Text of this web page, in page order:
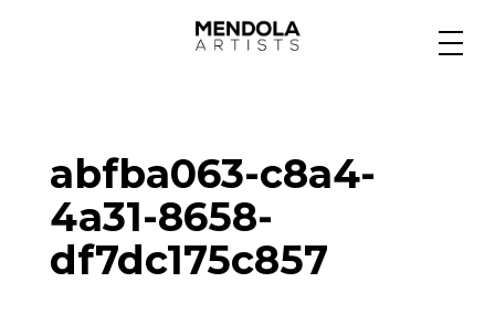
Specialty
Portfolios
abfba063-c8a4-
4a31-8658-
df7dc175c857